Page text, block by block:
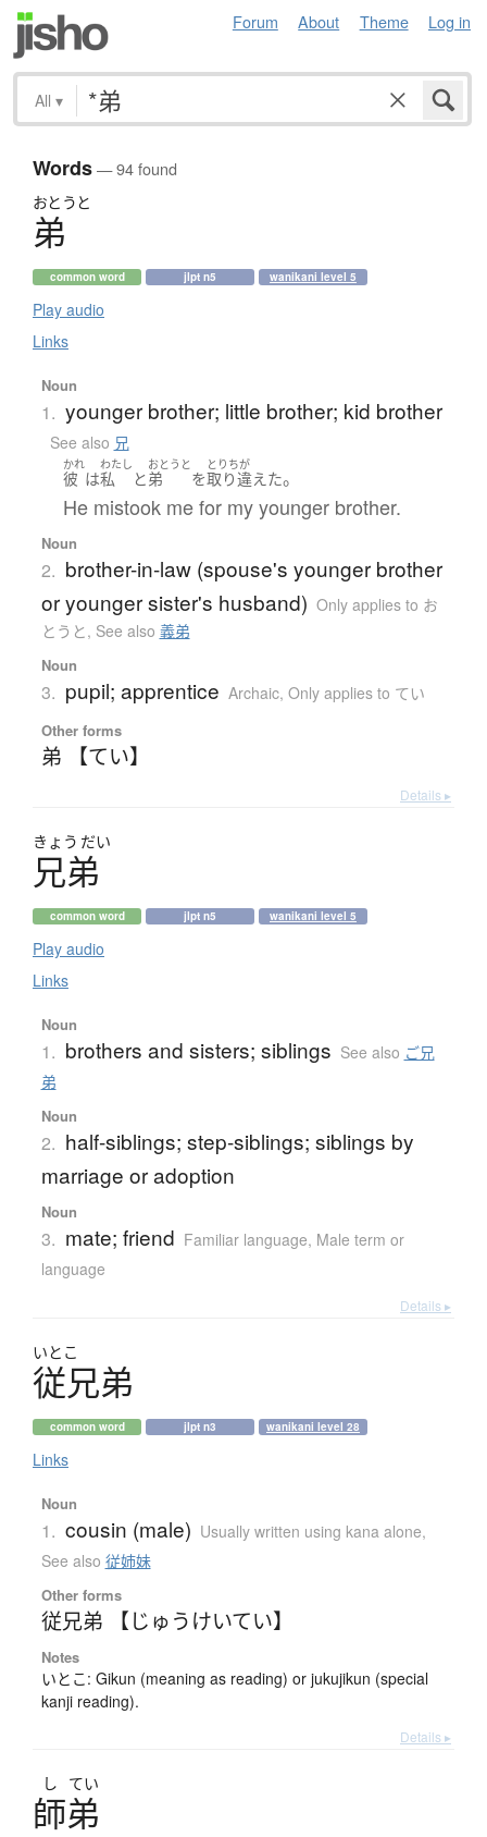
Forum About Theme Log in
All ▾
Words— 94 found
おとうと
弟
common word jlpt n5 wanikani level 5
Play audio
Links
Noun
1. younger brother; little brother; kid brother
See also 兄
かれ
彼 は
わたし
私 と
おとうと
弟 を
とりちが
取り違えた。
He mistook me for my younger brother.
Noun
2. brother-in-law (spouse's younger brother
or younger sister's husband) Only applies to お
とうと , See also 義弟
Noun
3. pupil; apprentice Archaic, Only applies to てい
Other forms
弟 【てい】
Details ▸
きょう だい
兄弟
common word jlpt n5 wanikani level 5
Play audio
Links
Noun
1. brothers and sisters; siblings See also ご兄
弟
Noun
2. half-siblings; step-siblings; siblings by
marriage or adoption
Noun
3. mate; friend Familiar language, Male term or
language
Details ▸
いとこ
従兄弟
common word jlpt n3 wanikani level 28
Links
Noun
1. cousin (male) Usually written using kana alone,
See also 従姉妹
Other forms
従兄弟 【じゅうけいてい】
Notes
いとこ: Gikun (meaning as reading) or jukujikun (special
kanji reading).
Details ▸
し てい
師弟